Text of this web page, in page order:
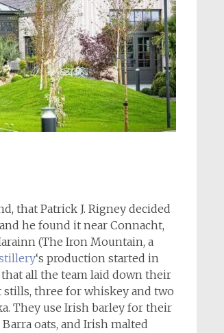
that Patrick J. Rigney decided
he found it near Connacht,
(The Iron Mountain, a
‘s production started in
that all the team laid down their
three for whiskey and two
They use Irish barley for their
oats, and Irish malted